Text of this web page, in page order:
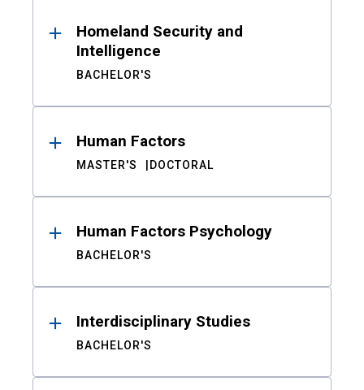
Homeland Security and
Intelligence
BACHELOR'S
Human Factors
MASTER'S DOCTORAL
Human Factors Psychology
BACHELOR'S
Interdisciplinary Studies
BACHELOR'S